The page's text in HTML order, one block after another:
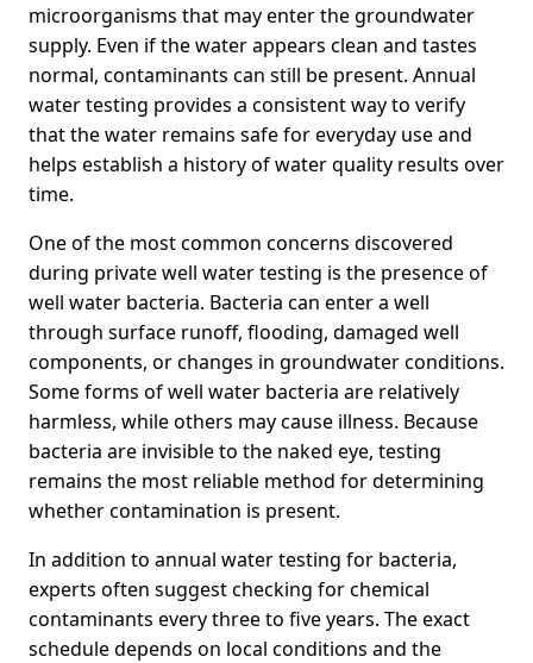
microorganisms that may enter the groundwater
supply. Even if the water appears clean and tastes
normal, contaminants can still be present. Annual
water testing provides a consistent way to verify
that the water remains safe for everyday use and
helps establish a history of water quality results over
time.
One of the most common concerns discovered
during private well water testing is the presence of
well water bacteria. Bacteria can enter a well
through surface runoff, flooding, damaged well
components, or changes in groundwater conditions.
Some forms of well water bacteria are relatively
harmless, while others may cause illness. Because
bacteria are invisible to the naked eye, testing
remains the most reliable method for determining
whether contamination is present.
In addition to annual water testing for bacteria,
experts often suggest checking for chemical
contaminants every three to five years. The exact
schedule depends on local conditions and the